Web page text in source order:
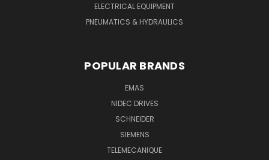
ELECTRICAL EQUIPMENT
PNEUMATICS & HYDRAULICS
POPULAR BRANDS
EMAS
NIDEC DRIVES
SCHNEIDER
SIEMENS
TELEMECANIQUE